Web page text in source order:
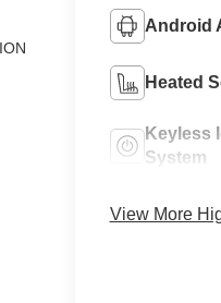
Android
Heated
Keyless
System
View More